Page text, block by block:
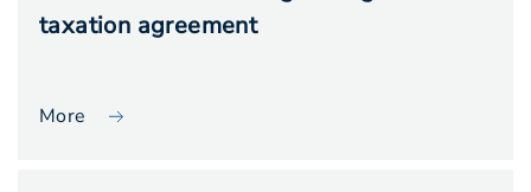
taxation agreement
More